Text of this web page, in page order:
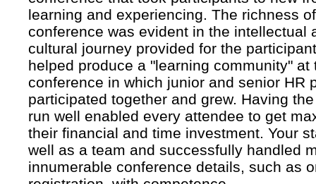
learning and experiencing. The richness
conference was evident in the intellectual
cultural journey provided for the
helped produce a "learning community" at
conference in which junior and senior HR
participated together and grew. Having
run well enabled every attendee to get
their financial and time investment. Your
well as a team and successfully handled
innumerable conference details, such as